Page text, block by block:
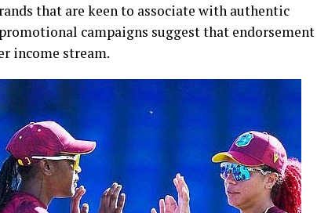
that are keen to associate with authentic
campaigns suggest that endorsement
income stream.